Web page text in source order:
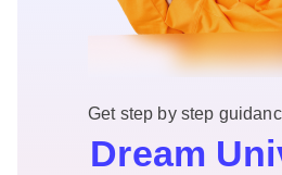
Get step by step
Dream